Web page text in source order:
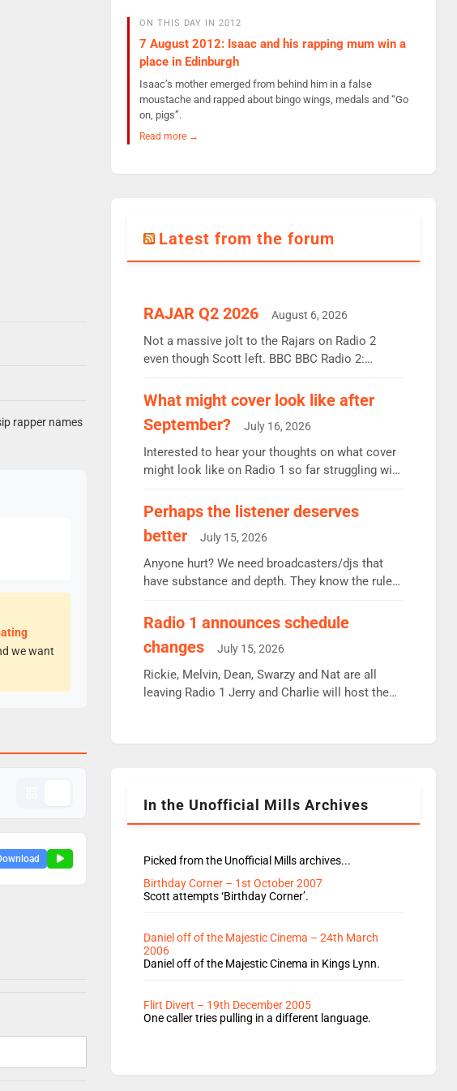
rapper names
we want
ON THIS DAY IN 2012
7 August 2012: Isaac and his rapping mum win a
place in Edinburgh
Isaac’s mother emerged from behind him in a false
moustache and rapped about bingo wings, medals and “Go
on, pigs”.
Read more →
Latest from the forum
RAJAR Q2 2026 August 6, 2026
Not a massive jolt to the Rajars on Radio 2
even though Scott left. BBC BBC Radio 2:
remains the UK’s biggest individual station.
Radio 2 Breakfast: 6.37m, down just 1% on the
previous quarter despite three months of guest
presenters. Vernon Kay: 6.8m weekly listeners,
his highest since […]
What might cover look like after
September?
July 16, 2026
Interested to hear your thoughts on what cover
might look like on Radio 1 so far struggling with
Charley or Joel Mitchell Mon-Th Emil, Ore or
new intake - I don’t think it’ll be down to just 1
pairing or individual though. Breakfast - Matt […]
Perhaps the listener deserves
better
July 15, 2026
Anyone hurt? We need broadcasters/djs that
have substance and depth. They know the rules.
be responsible for decisions. We need Scott,
Aunty did not make these decisions. People in
wrong jobs did. The weak spine department will
fair better as cbbc […]
Radio 1 announces schedule
changes
July 15, 2026
Rickie, Melvin, Dean, Swarzy and Nat are all
leaving Radio 1 Jerry and Charlie will host the
Rosie replace Dean and Emil replaces James
In the Unofficial Mills Archives
Picked from the Unofficial Mills archives...
Birthday Corner – 1st October 2007
Scott attempts ‘Birthday Corner’.
Daniel off of the Majestic Cinema – 24th March
2006
Daniel off of the Majestic Cinema in Kings Lynn.
Flirt Divert – 19th December 2005
One caller tries pulling in a different language.